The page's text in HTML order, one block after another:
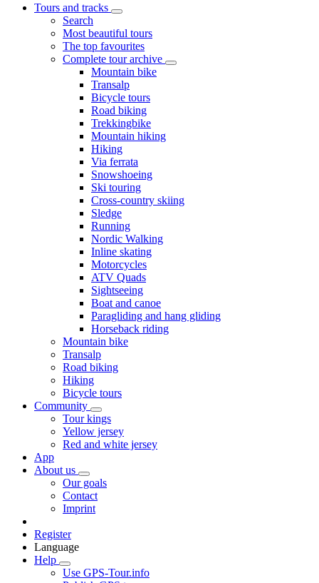
Tours and tracks
Search
Most beautiful tours
The top favourites
Complete tour archive
Mountain bike
Transalp
Bicycle tours
Road biking
Trekkingbike
Mountain hiking
Hiking
Via ferrata
Snowshoeing
Ski touring
Cross-country skiing
Sledge
Running
Nordic Walking
Inline skating
Motorcycles
ATV Quads
Sightseeing
Boat and canoe
Paragliding and hang gliding
Horseback riding
Mountain bike
Transalp
Road biking
Hiking
Bicycle tours
Community
Tour kings
Yellow jersey
Red and white jersey
App
About us
Our goals
Contact
Imprint
Register
Language
Help
Use GPS-Tour.info